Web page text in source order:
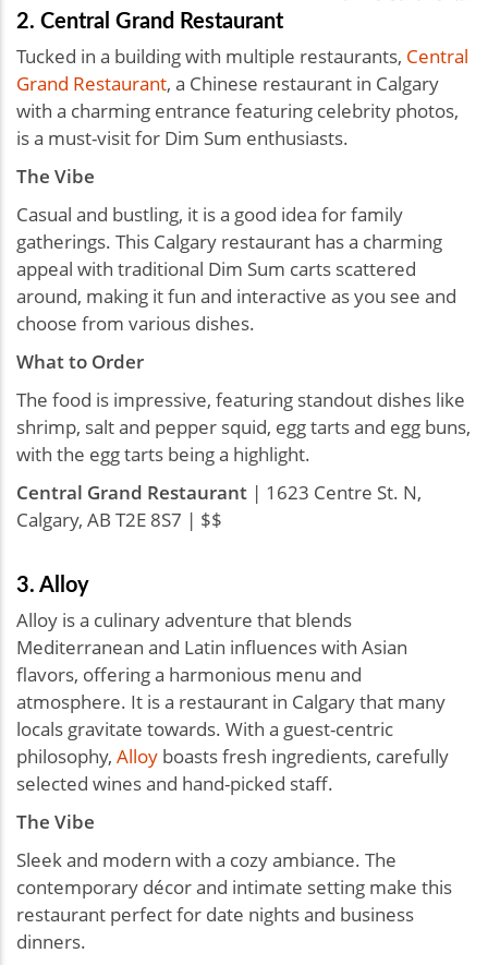
2. Central Grand Restaurant
Tucked in a building with multiple restaurants, Central
Grand Restaurant, a Chinese restaurant in Calgary
with a charming entrance featuring celebrity photos,
is a must-visit for Dim Sum enthusiasts.
The Vibe
Casual and bustling, it is a good idea for family
gatherings. This Calgary restaurant has a charming
appeal with traditional Dim Sum carts scattered
around, making it fun and interactive as you see and
choose from various dishes.
What to Order
The food is impressive, featuring standout dishes like
shrimp, salt and pepper squid, egg tarts and egg buns,
with the egg tarts being a highlight.
Central Grand Restaurant | 1623 Centre St. N,
Calgary, AB T2E 8S7 | $$
3. Alloy
Alloy is a culinary adventure that blends
Mediterranean and Latin influences with Asian
flavors, offering a harmonious menu and
atmosphere. It is a restaurant in Calgary that many
locals gravitate towards. With a guest-centric
philosophy, Alloy boasts fresh ingredients, carefully
selected wines and hand-picked staff.
The Vibe
Sleek and modern with a cozy ambiance. The
contemporary décor and intimate setting make this
restaurant perfect for date nights and business
dinners.